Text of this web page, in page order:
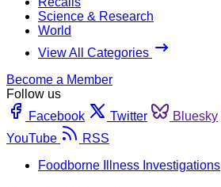
Science & Research
World
View All Categories
Become a Member
Follow us
Facebook
Twitter Bluesky
YouTube
RSS
Foodborne Illness Investigations